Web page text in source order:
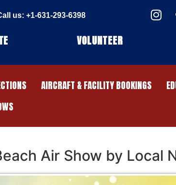
us: +1-631-293-6398
VOLUNTEER
AIRCRAFT & FACILITY BOOKINGS
Air Show by Local